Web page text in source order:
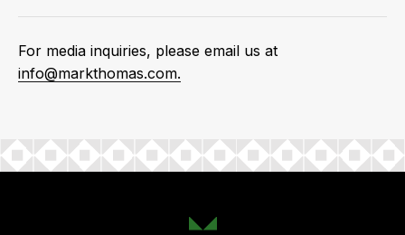
For media inquiries, please email us at
info@markthomas.com.